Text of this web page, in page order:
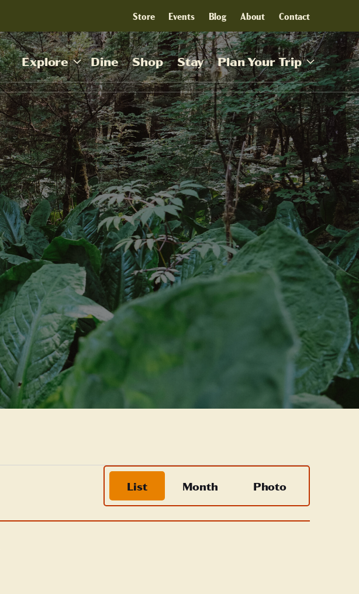
Store Events Blog About Contact
Explore Dine Shop Stay Plan Your Trip
Event
Views
Navigation
List Month Photo